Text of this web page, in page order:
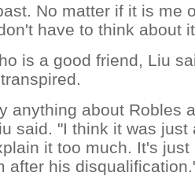
No matter if it is me
have to think about
is a good friend, Liu
anything about Robles
said. "I think it was
it too much. It's
after his